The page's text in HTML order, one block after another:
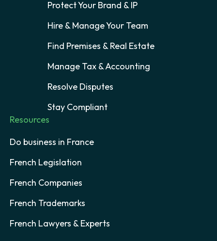
Protect Your Brand & IP
Hire & Manage Your Team
Find Premises & Real Estate
Manage Tax & Accounting
Resolve Disputes
Stay Compliant
Resources
Do business in France
French Legislation
French Companies
French Trademarks
French Lawyers & Experts